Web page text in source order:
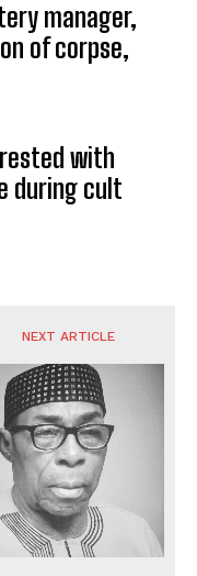
manager,
of corpse,
with
during cult
NEXT ARTICLE